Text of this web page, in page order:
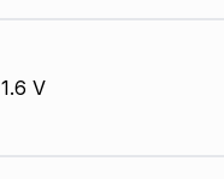
1.6 V